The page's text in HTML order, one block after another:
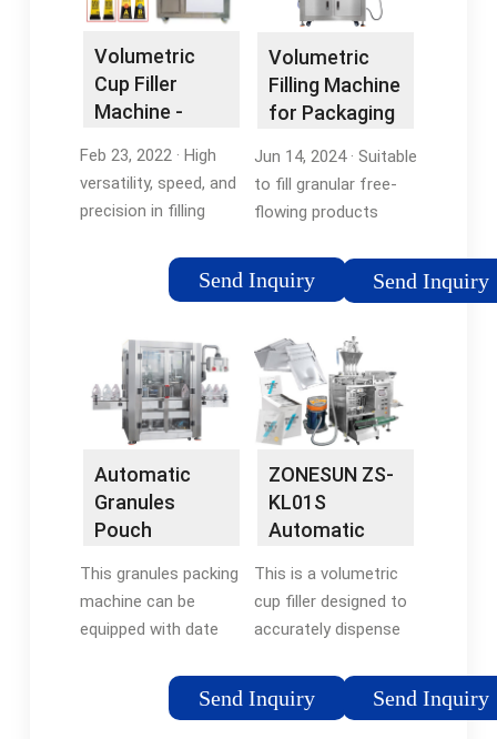
Volumetric
Cup Filler
Machine -
Feb 23, 2022 · High
versatility, speed, and
precision in filling
Accurate powder
dispenses to
your desired weight.
Easy-to-remove
modular devices for
easy maintenance. …
Send Inquiry
Volumetric
Filling Machine
for Packaging
and …
Jun 14, 2024 · Suitable
to fill granular free-
flowing products
grain, coffee, rice,
etc., this filler is
volumetric cups,
which are fed by …
Tags:Volumetric Cup
FillingJORES
Send Inquiry
Automatic
Granules
Pouch
Packing
Machine
This granules packing
machine can be
equipped with date
date or batch on
pouch. With the way
Send Inquiry
ZONESUN ZS-
KL01S
Automatic
Measuring
Cup …
This is a volumetric
cup filler designed to
accurately dispense
such as peanuts,
snacks, rice, candies
Send Inquiry